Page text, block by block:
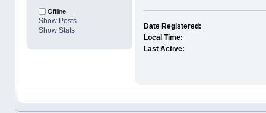
Offline
Show Posts
Show Stats
Date Registered:
Local Time:
Last Active: